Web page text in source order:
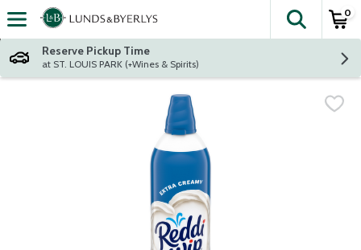
Skip header to page content
The
0
Reserve Pickup Time
at ST. LOUIS PARK (+Wines & Spirits)